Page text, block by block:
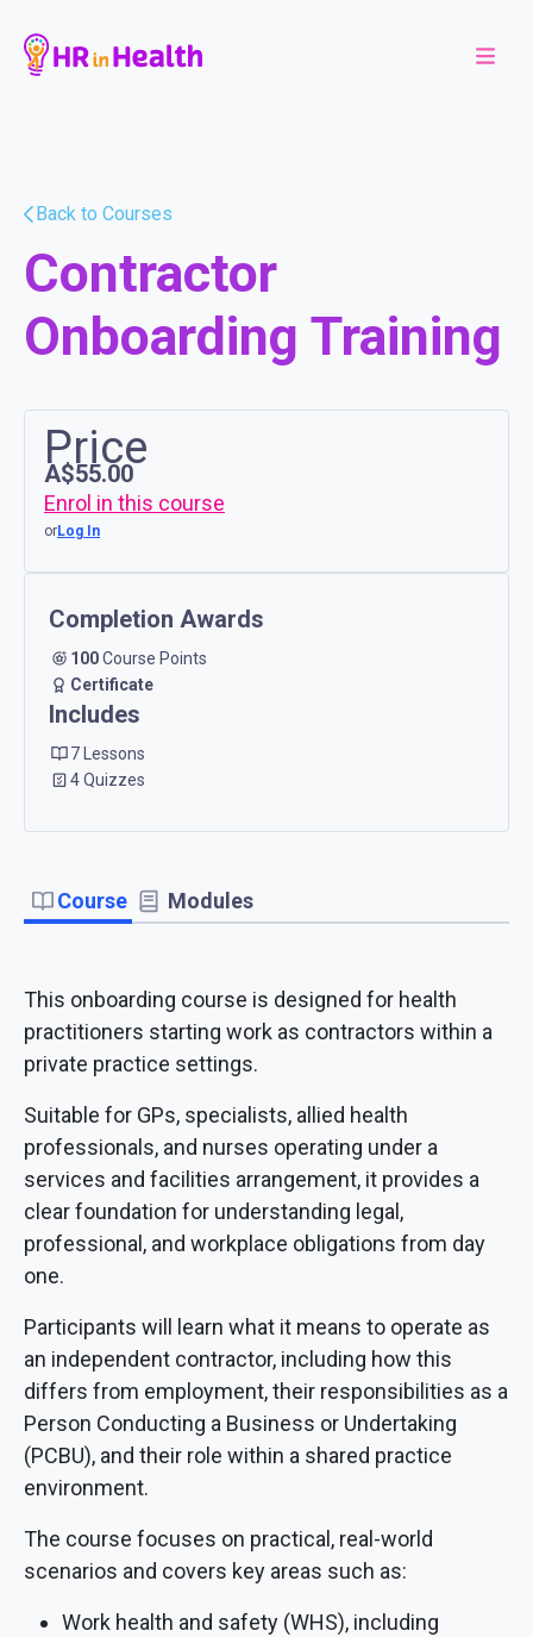
Back to Courses
Contractor
Onboarding Training
Course Modules
This onboarding course is designed for health
practitioners starting work as contractors within a
private practice settings.
Suitable for GPs, specialists, allied health
professionals, and nurses operating under a
services and facilities arrangement, it provides a
clear foundation for understanding legal,
professional, and workplace obligations from day
one.
Participants will learn what it means to operate as
an independent contractor, including how this
differs from employment, their responsibilities as a
Person Conducting a Business or Undertaking
(PCBU), and their role within a shared practice
environment.
The course focuses on practical, real-world
scenarios and covers key areas such as:
Work health and safety (WHS), including
Price
A$55.00
Enrol in this course
orLog In
Completion Awards
100Course Points
Certificate
Includes
7 Lessons
4 Quizzes